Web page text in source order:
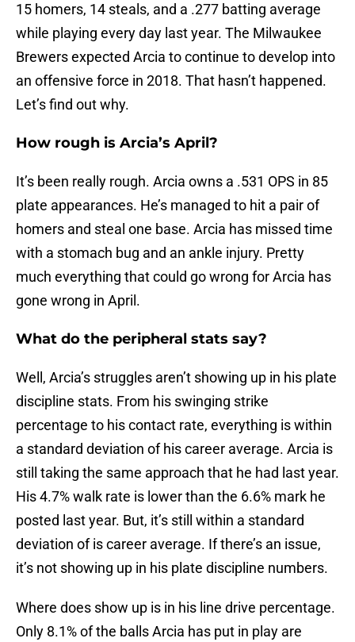
15 homers, 14 steals, and a .277 batting average
while playing every day last year. The Milwaukee
Brewers expected Arcia to continue to develop into
an offensive force in 2018. That hasn’t happened.
Let’s find out why.
How rough is Arcia’s April?
It’s been really rough. Arcia owns a .531 OPS in 85
plate appearances. He’s managed to hit a pair of
homers and steal one base. Arcia has missed time
with a stomach bug and an ankle injury. Pretty
much everything that could go wrong for Arcia has
gone wrong in April.
What do the peripheral stats say?
Well, Arcia’s struggles aren’t showing up in his plate
discipline stats. From his swinging strike
percentage to his contact rate, everything is within
a standard deviation of his career average. Arcia is
still taking the same approach that he had last year.
His 4.7% walk rate is lower than the 6.6% mark he
posted last year. But, it’s still within a standard
deviation of is career average. If there’s an issue,
it’s not showing up in his plate discipline numbers.
Where does show up is in his line drive percentage.
Only 8.1% of the balls Arcia has put in play are